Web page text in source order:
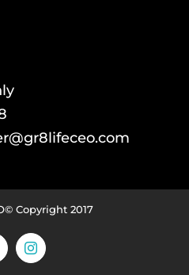
Copyright 2017
Instagram